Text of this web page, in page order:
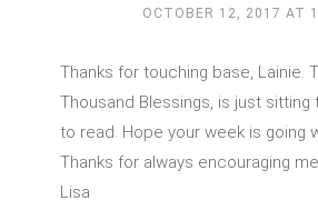
OCTOBER 12, 2017 AT
Thanks for touching base, Lainie.
Thousand Blessings, is just sitting
to read. Hope your week is going
Thanks for always encouraging
Lisa